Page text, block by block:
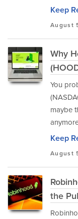
Keep
August
Why
You
maybe
Keep
August
the